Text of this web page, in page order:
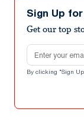
Sign Up
Get our top
Email address
By clicking "Sign